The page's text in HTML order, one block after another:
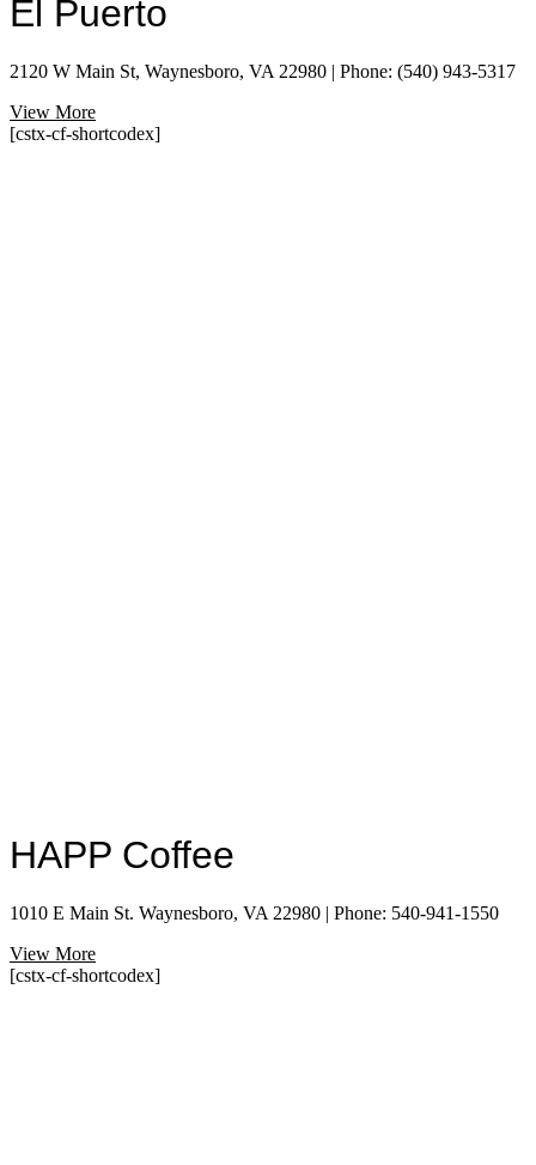
El Puerto
2120 W Main St, Waynesboro, VA 22980 | Phone: (540) 943-5317
View More
[cstx-cf-shortcodex]
HAPP Coffee
1010 E Main St. Waynesboro, VA 22980 | Phone: 540-941-1550
View More
[cstx-cf-shortcodex]